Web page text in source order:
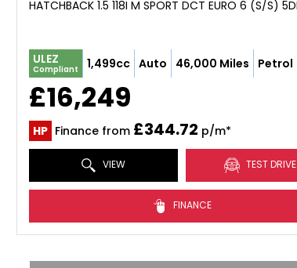
ULEZ
Compliant 1,499cc Auto 46,000 Miles Petrol
£16,249
HP Finance from £344.72 p/m*
VIEW TEST DRIVE
FINANCE